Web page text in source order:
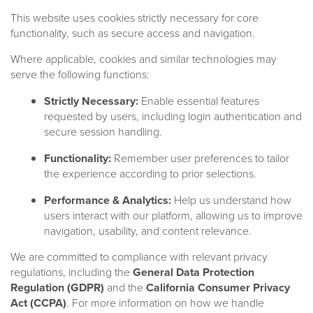
A leading global alternatives
This website uses cookies strictly necessary for core
functionality, such as secure access and navigation.
Where applicable, cookies and similar technologies may
serve the following functions:
Strictly Necessary: Enable essential features
requested by users, including login authentication and
secure session handling.
Functionality: Remember user preferences to tailor
the experience according to prior selections.
Performance & Analytics: Help us understand how
users interact with our platform, allowing us to improve
navigation, usability, and content relevance.
We are committed to compliance with relevant privacy
regulations, including theGeneral Data Protection
Regulation (GDPR) and theCalifornia Consumer Privacy
Act (CCPA). For more information on how we handle